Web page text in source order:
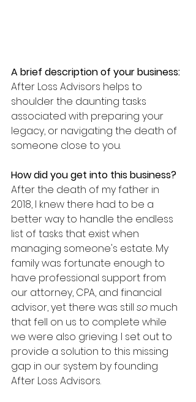
A brief description of your business:
After Loss Advisors helps to
shoulder the daunting tasks
associated with preparing your
legacy, or navigating the death of
someone close to you.
How did you get into this business?
After the death of my father in
2018, I knew there had to be a
better way to handle the endless
list of tasks that exist when
managing someone's estate. My
family was fortunate enough to
have professional support from
our attorney, CPA, and financial
advisor, yet there was still so much
that fell on us to complete while
we were also grieving. I set out to
provide a solution to this missing
gap in our system by founding
After Loss Advisors.